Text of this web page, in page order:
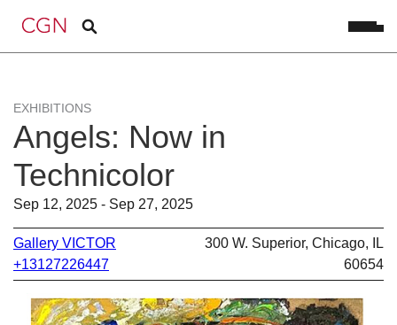
EXHIBITIONS
Angels: Now in
Technicolor
Sep 12, 2025 - Sep 27, 2025
Gallery VICTOR
+13127226447
300 W. Superior, Chicago, IL
60654